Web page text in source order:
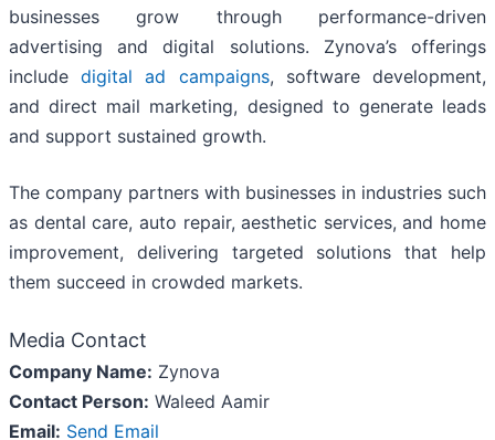
businesses grow through performance-driven
advertising and digital solutions. Zynova’s offerings
includedigital ad campaigns, software development,
and direct mail marketing, designed to generate leads
and support sustained growth.
The company partners with businesses in industries such
as dental care, auto repair, aesthetic services, and home
improvement, delivering targeted solutions that help
them succeed in crowded markets.
Media Contact
Company Name: Zynova
Contact Person: Waleed Aamir
Email: Send Email